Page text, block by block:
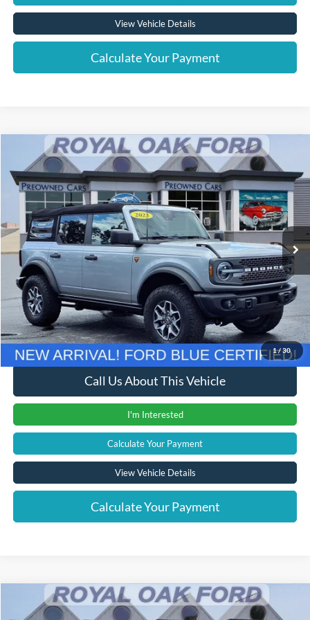
View Vehicle Details
Calculate Your Payment
1/ 30
2023Ford BroncoBadlands
Price Drop
VIN:
1FMEE5DP1PLC09053Stock: 38048TModel:
32,309 mi Ext. Int.
Window Sticker
$44,016
INTERNET PRICE
Less
Retail Price
$43,712
Documentation Fee
+$280
Computerized Vehicle Registration Fee
+$24
Internet Price
$44,016
Call Us About This Vehicle
I'm Interested
Calculate Your Payment
View Vehicle Details
Calculate Your Payment
Compare Vehicle
2024Ford EscapeST-Line
Window Sticker
$23,104
Compare Vehicle